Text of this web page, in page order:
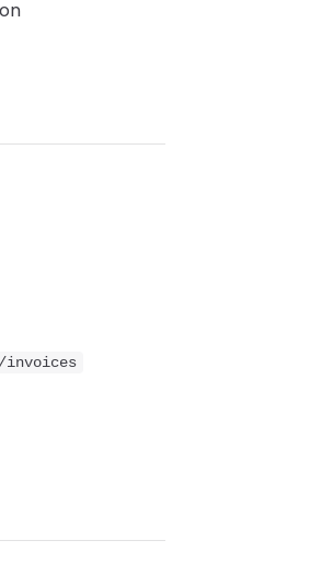
invoices